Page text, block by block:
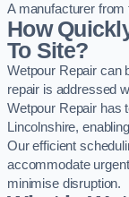
A manufacturer from
How
To Site?
Wetpour Repair can
repair is addressed
Wetpour Repair has
Lincolnshire,
Our efficient
accommodate
minimise disruption.